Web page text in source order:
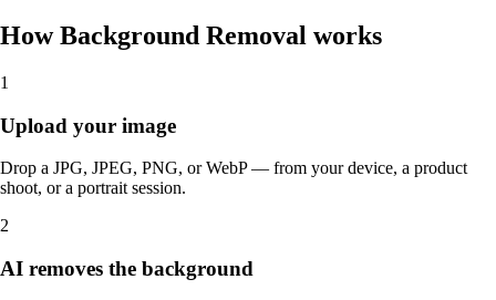
How Background Removal works
1
Upload your image
Drop a JPG, JPEG, PNG, or WebP — from your device, a product
shoot, or a portrait session.
2
AI removes the background